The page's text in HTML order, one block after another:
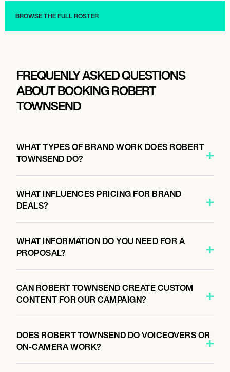
BROWSE THE FULL ROSTER
FREQUENLY ASKED QUESTIONS
ABOUT BOOKING ROBERT
TOWNSEND
WHAT TYPES OF BRAND WORK DOES ROBERT
TOWNSEND DO?
WHAT INFLUENCES PRICING FOR BRAND
DEALS?
WHAT INFORMATION DO YOU NEED FOR A
PROPOSAL?
CAN ROBERT TOWNSEND CREATE CUSTOM
CONTENT FOR OUR CAMPAIGN?
DOES ROBERT TOWNSEND DO VOICEOVERS OR
ON-CAMERA WORK?